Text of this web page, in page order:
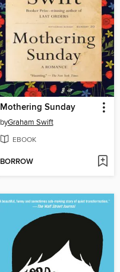
Mothering Sunday
byGraham Swift
EBOOK
BORROW